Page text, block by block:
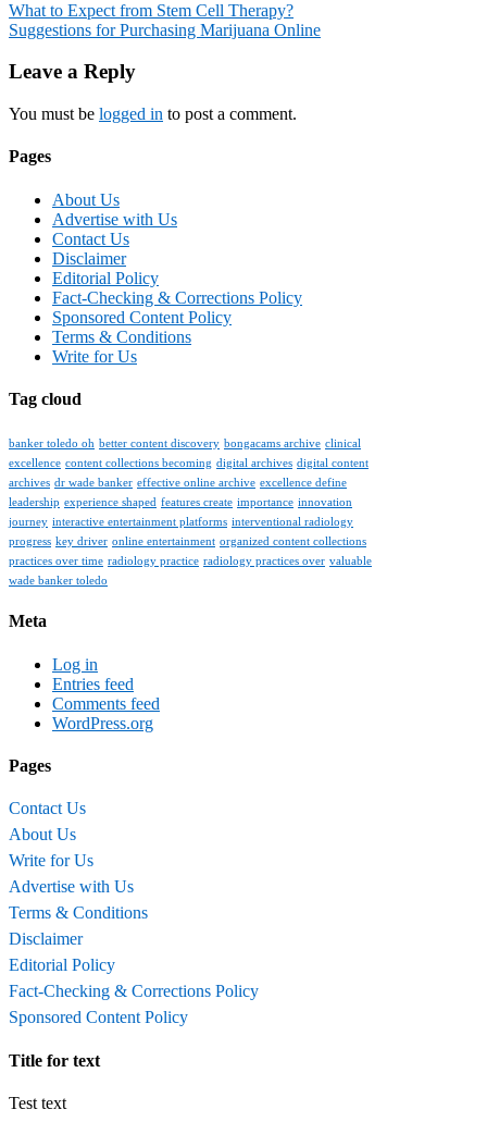
Post
navigation
What to Expect from Stem Cell Therapy?
Suggestions for Purchasing Marijuana Online
Leave a Reply
You must be logged in to post a comment.
Pages
About Us
Advertise with Us
Contact Us
Disclaimer
Editorial Policy
Fact-Checking & Corrections Policy
Sponsored Content Policy
Terms & Conditions
Write for Us
Tag cloud
banker toledo oh better content discovery bongacams archive clinical
excellence content collections becoming digital archives digital content
archives dr wade banker effective online archive excellence define
leadership experience shaped features create importance innovation
journey interactive entertainment platforms interventional radiology
progress key driver online entertainment organized content collections
practices over time radiology practice radiology practices over valuable
wade banker toledo
Meta
Log in
Entries feed
Comments feed
WordPress.org
Pages
Contact Us
About Us
Write for Us
Advertise with Us
Terms & Conditions
Disclaimer
Editorial Policy
Fact-Checking & Corrections Policy
Sponsored Content Policy
Title for text
Test text